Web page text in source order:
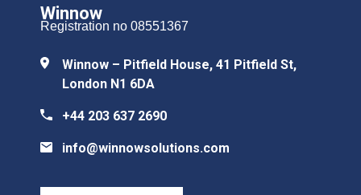
Winnow
Registration no 08551367
Winnow – Pitfield House, 41 Pitfield St,
London N1 6DA
+44 203 637 2690
info@winnowsolutions.com